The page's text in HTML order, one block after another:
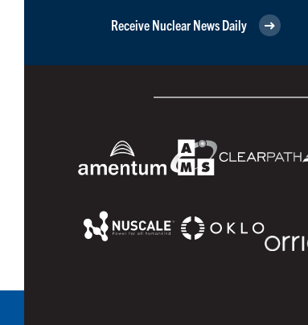
Receive Nuclear News Daily